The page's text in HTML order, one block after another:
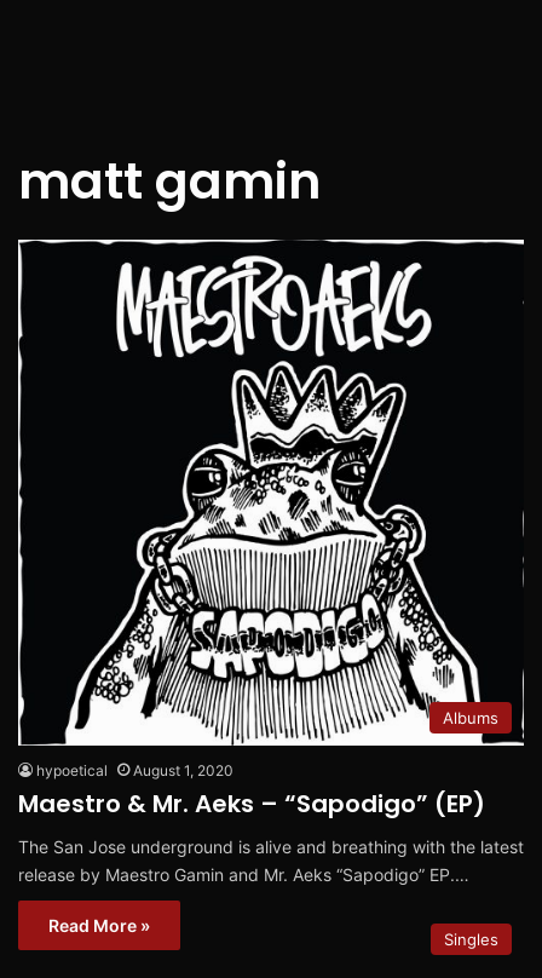
matt gamin
Albums
hypoetical August 1, 2020
Maestro & Mr. Aeks – “Sapodigo” (EP)
The San Jose underground is alive and breathing with the latest
release by Maestro Gamin and Mr. Aeks “Sapodigo” EP.…
Read More »
Singles